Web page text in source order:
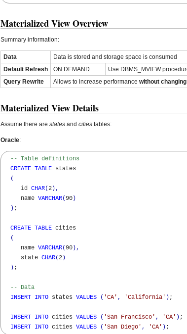
Materialized View Overview
Summary information:
Data
Data is stored and storage space is consumed
Default Refresh
ON DEMAND
Use DBMS_MVIEW
Query Rewrite
Allows to increase performance without changing
Materialized View Details
Assume there are states and cities tables:
Oracle:
-- Table definitions
CREATE TABLE states
(
     id
CHAR(2 ),
     name
VARCHAR(90 )
) ;
CREATE TABLE cities
(
     name
VARCHAR(90 ),
     state
CHAR(2 )
) ;
-- Data
INSERT INTO states VALUES ( 'CA' , 'California' ) ;
INSERT INTO cities VALUES ( 'San Francisco' , 'CA' ) ;
INSERT INTO cities VALUES ( 'San Diego' , 'CA' ) ;